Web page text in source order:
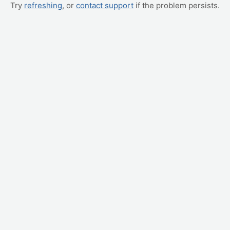
Try refreshing, or contact support if the problem persists.